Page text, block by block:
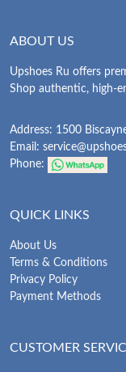
ABOUT US
Upshoes Ru offers
Shop authentic, high-
Address: 1500
Email:
Phone:
QUICK LINKS
About Us
Terms & Conditions
Privacy Policy
Payment Methods
CUSTOMER